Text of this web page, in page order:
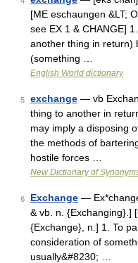
[ME eschaungen &LT;
see EX 1 & CHANGE]
another thing in return)
(something …
English World dictionary
5 exchange — vb
thing to another in
may imply a disposing
the methods of
hostile forces …
New Dictionary of
6 Exchange —
& vb. n. {Exchanging}.]
{Exchange}, n.] 1. To
consideration of
usually&#8230; …